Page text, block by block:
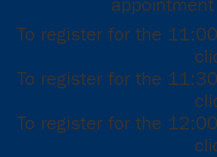
To register for the
To register for the
To register for the